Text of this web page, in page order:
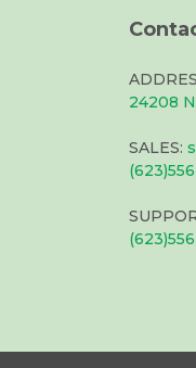
24208
SALES: